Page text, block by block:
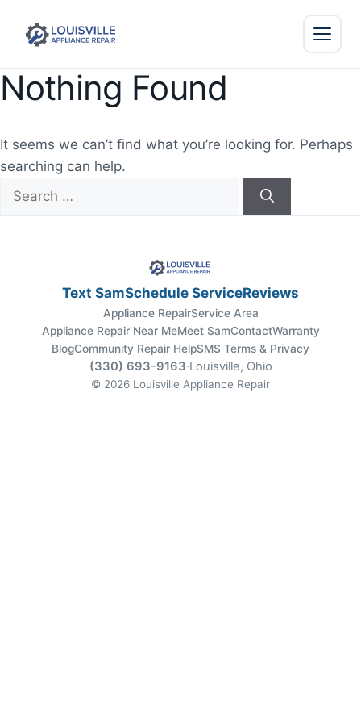
Nothing Found
It seems we can’t find what you’re looking for. Perhaps
searching can help.
Search
Text SamSchedule ServiceReviews
Appliance RepairService Area
Appliance Repair Near MeMeet SamContactWarranty
BlogCommunity Repair HelpSMS Terms & Privacy
(330) 693-9163·Louisville, Ohio
© 2026 Louisville Appliance Repair